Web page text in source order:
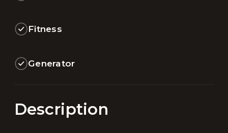
Fitness
Generator
Description